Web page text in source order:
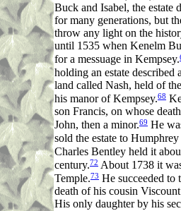
Buck and Isabel, the estate
for many generations, but
throw any light on the
until 1535 when Kenelm
for a messuage in Kempsey.
holding an estate described
land called Nash, held of
his manor of Kempsey.68
son Francis, on whose
John, then a minor.69 He
sold the estate to
Charles Bentley held it
century.72 About 1738 it
Temple.73 He succeeded to
death of his cousin
His only daughter by his